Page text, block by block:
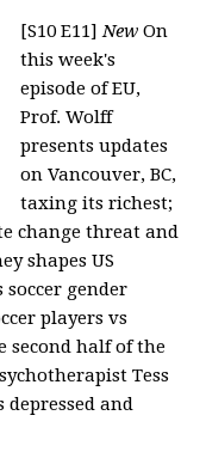
[S10 E11] New On
this week's
episode of EU,
Prof. Wolff
presents updates
on Vancouver, BC,
taxing its richest;
change threat and
shapes US
gender
players vs
second half of the
Tess
and